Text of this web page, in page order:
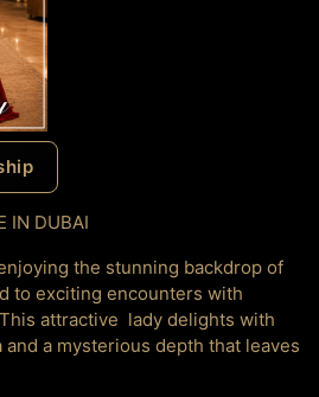
IN DUBAI
the stunning backdrop of
to exciting encounters with
attractive lady delights with
a mysterious depth that leaves